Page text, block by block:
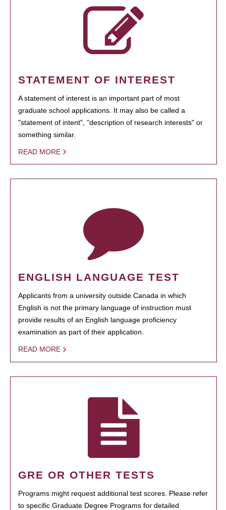
STATEMENT OF INTEREST
A statement of interest is an important part of most
graduate school applications. It may also be called a
"statement of intent", "description of research interests" or
something similar.
READ MORE
ENGLISH LANGUAGE TEST
Applicants from a university outside Canada in which
English is not the primary language of instruction must
provide results of an English language proficiency
examination as part of their application.
READ MORE
GRE OR OTHER TESTS
Programs might request additional test scores. Please refer
to specific Graduate Degree Programs for detailed